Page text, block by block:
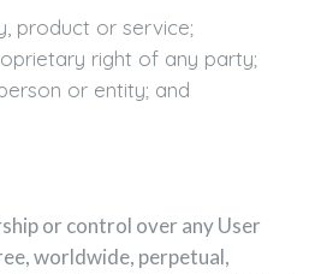
product or service;
right of any party;
or entity; and
or control over any User
worldwide, perpetual,